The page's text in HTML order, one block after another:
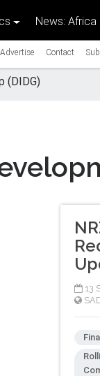
News: Africa
Advertise Contact
(DIDG)
13